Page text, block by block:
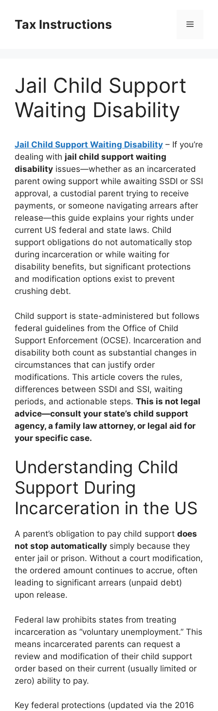
contentTax Instructions Menu
Jail Child Support
Waiting Disability
Jail Child Support Waiting Disability – If you’re
dealing with jail child support waiting
disability issues—whether as an incarcerated
parent owing support while awaiting SSDI or SSI
approval, a custodial parent trying to receive
payments, or someone navigating arrears after
release—this guide explains your rights under
current US federal and state laws. Child
support obligations do not automatically stop
during incarceration or while waiting for
disability benefits, but significant protections
and modification options exist to prevent
crushing debt.
Child support is state-administered but follows
federal guidelines from the Office of Child
Support Enforcement (OCSE). Incarceration and
disability both count as substantial changes in
circumstances that can justify order
modifications. This article covers the rules,
differences between SSDI and SSI, waiting
periods, and actionable steps. This is not legal
advice—consult your state’s child support
agency, a family law attorney, or legal aid for
your specific case.
Understanding Child
Support During
Incarceration in the US
A parent’s obligation to pay child support does
not stop automatically simply because they
enter jail or prison. Without a court modification,
the ordered amount continues to accrue, often
leading to significant arrears (unpaid debt)
upon release.
Federal law prohibits states from treating
incarceration as “voluntary unemployment.” This
means incarcerated parents can request a
review and modification of their child support
order based on their current (usually limited or
zero) ability to pay.
Key federal protections (updated via the 2016